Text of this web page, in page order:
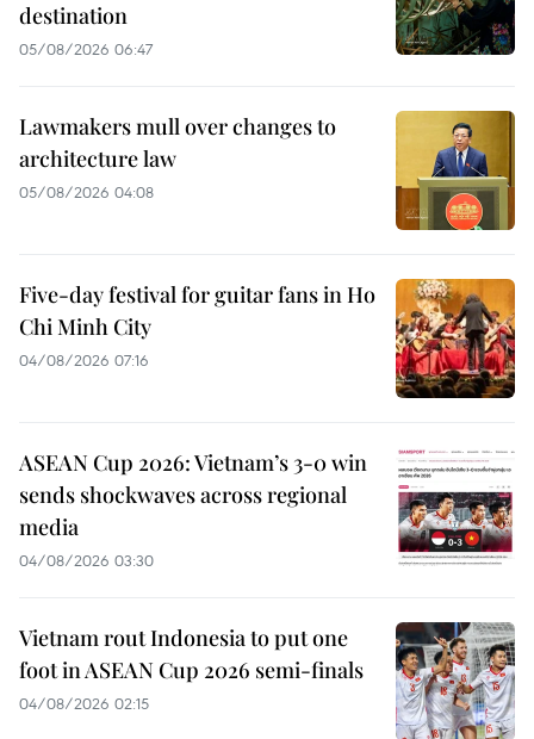
destination
05/08/2026 06:47
Lawmakers mull over changes to
architecture law
05/08/2026 04:08
Five-day festival for guitar fans in Ho
Chi Minh City
04/08/2026 07:16
ASEAN Cup 2026: Vietnam’s 3-0 win
sends shockwaves across regional
media
04/08/2026 03:30
Vietnam rout Indonesia to put one
foot in ASEAN Cup 2026 semi-finals
04/08/2026 02:15